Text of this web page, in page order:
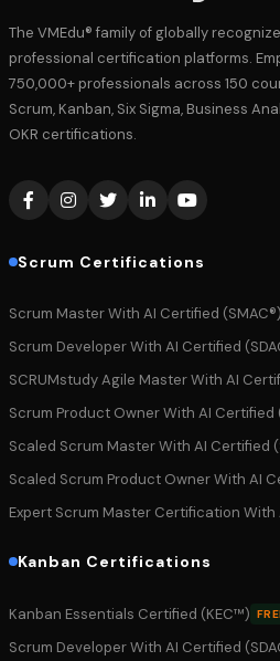
The VMEdu® family of globally
professional certification platforms.
750,000+ professionals across 150
Scrum, Kanban, Six Sigma, Business
OKR certifications.
Scrum Certifications
Scrum Master With AI Certified (SMAC®)
Scrum Developer With AI Certified
SCRUMstudy Agile Master With AI
Scrum Product Owner With AI Certified
Scaled Scrum Master With AI Certified
Scaled Scrum Product Owner With AI
Expert Scrum Master Certification With
Kanban Certifications
Kanban Essentials Certified (KEC™)
Scrum Developer With AI Certified